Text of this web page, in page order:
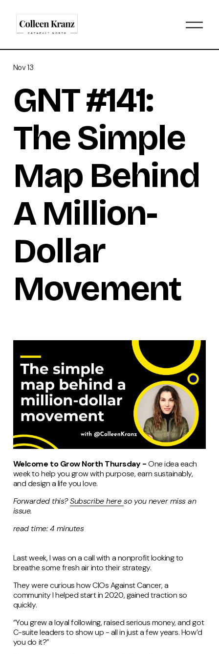
O
p
n
GNT #141:
The Simple
Map Behind
A Million-
Dollar
Movement
Nov 13
Welcome to Grow North Thursday -One idea each
week to help you grow with purpose, earn sustainably,
and design a life you love.
Forwarded this?Subscribeheresoyou never miss an
issue.
read time: 4 minutes
Last week, I was on a call with a nonprofit looking to
breathe some fresh air into their strategy.
They were curious how CIOs Against Cancer, a
community I helped start in 2020, gained traction so
quickly.
“You grew a loyal following, raised serious money, and got
C-suite leaders to show up - all in just a few years. How’d
you do it?”